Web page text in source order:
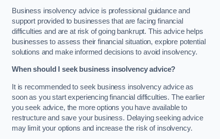
Business insolvency advice is professional guidance and
support provided to businesses that are facing financial
difficulties and are at risk of going bankrupt. This advice helps
businesses to assess their financial situation, explore potential
solutions and make informed decisions to avoid insolvency.
When should I seek business insolvency advice?
It is recommended to seek business insolvency advice as
soon as you start experiencing financial difficulties. The earlier
you seek advice, the more options you have available to
restructure and save your business. Delaying seeking advice
may limit your options and increase the risk of insolvency.